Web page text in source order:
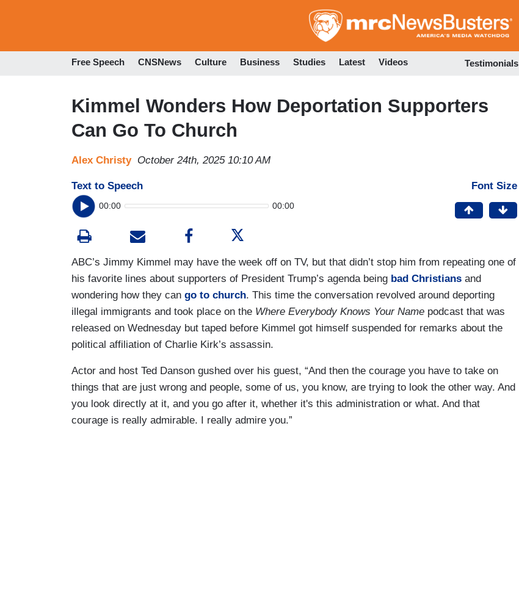
to
Free Speech CNSNews Culture Business Studies Latest Videos Testimonials
Kimmel Wonders How Deportation Supporters
Can Go To Church
Alex Christy October 24th, 2025 10:10 AM
Text to Speech
00:00 00:00
Font Size
ABC’s Jimmy Kimmel may have the week off on TV, but that didn’t stop him from repeating one of
his favorite lines about supporters of President Trump’s agenda being bad Christians and
wondering how they can go to church. This time the conversation revolved around deporting
illegal immigrants and took place on the Where Everybody Knows Your Name podcast that was
released on Wednesday but taped before Kimmel got himself suspended for remarks about the
political affiliation of Charlie Kirk’s assassin.
Actor and host Ted Danson gushed over his guest, “And then the courage you have to take on
things that are just wrong and people, some of us, you know, are trying to look the other way. And
you look directly at it, and you go after it, whether it's this administration or what. And that
courage is really admirable. I really admire you.”